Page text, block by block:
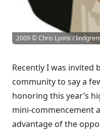
2009 © Chris Lyons /
Recently I was invited
community to say a
honoring this year’s
mini-commencement
advantage of the